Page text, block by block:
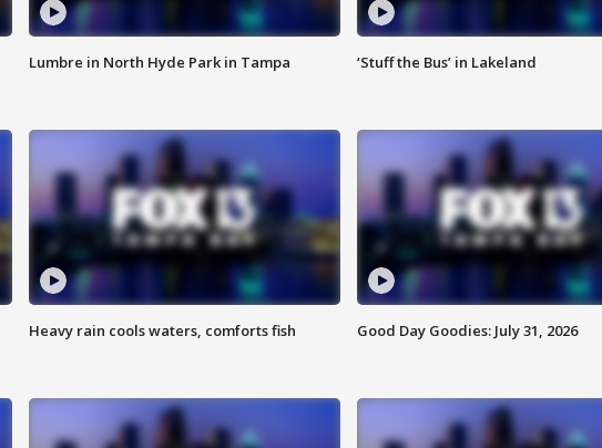
Lumbre in North Hyde Park in Tampa ‘Stuff the Bus’ in Lakeland
Heavy rain cools waters, comforts fish Good Day Goodies: July 31, 2026